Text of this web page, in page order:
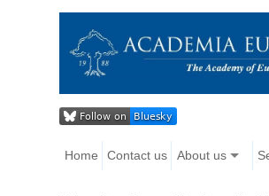
Home Contact us About us